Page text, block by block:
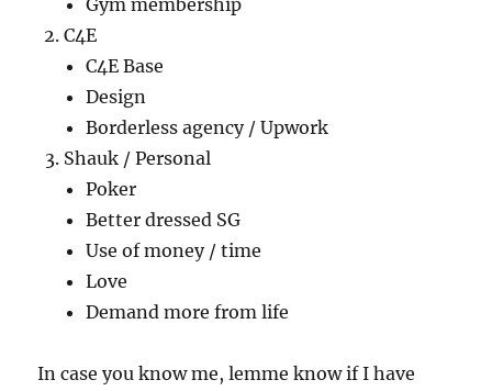
C4E
C4E Base
Design
Borderless agency / Upwork
Shauk / Personal
Poker
Better dressed SG
Use of money / time
Love
Demand more from life
In case you know me, lemme know if I have